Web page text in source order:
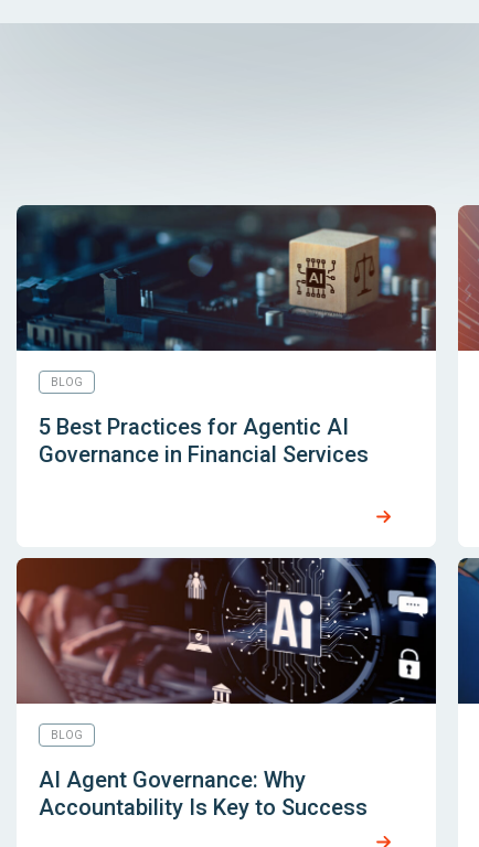
BLOG
5 Best Practices for Agentic AI
Governance in Financial Services
BLOG
AI Agent Governance: Why
Accountability Is Key to Success